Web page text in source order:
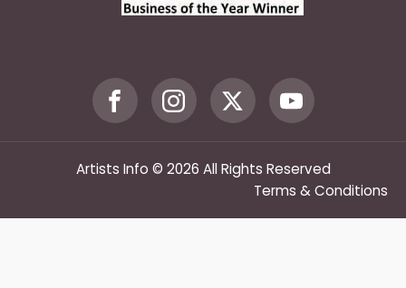
Artists Info © 2026 All Rights Reserved
Terms & Conditions